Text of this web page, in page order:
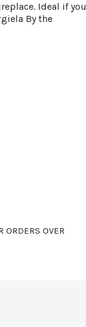
Ideal if you
By the
OVER